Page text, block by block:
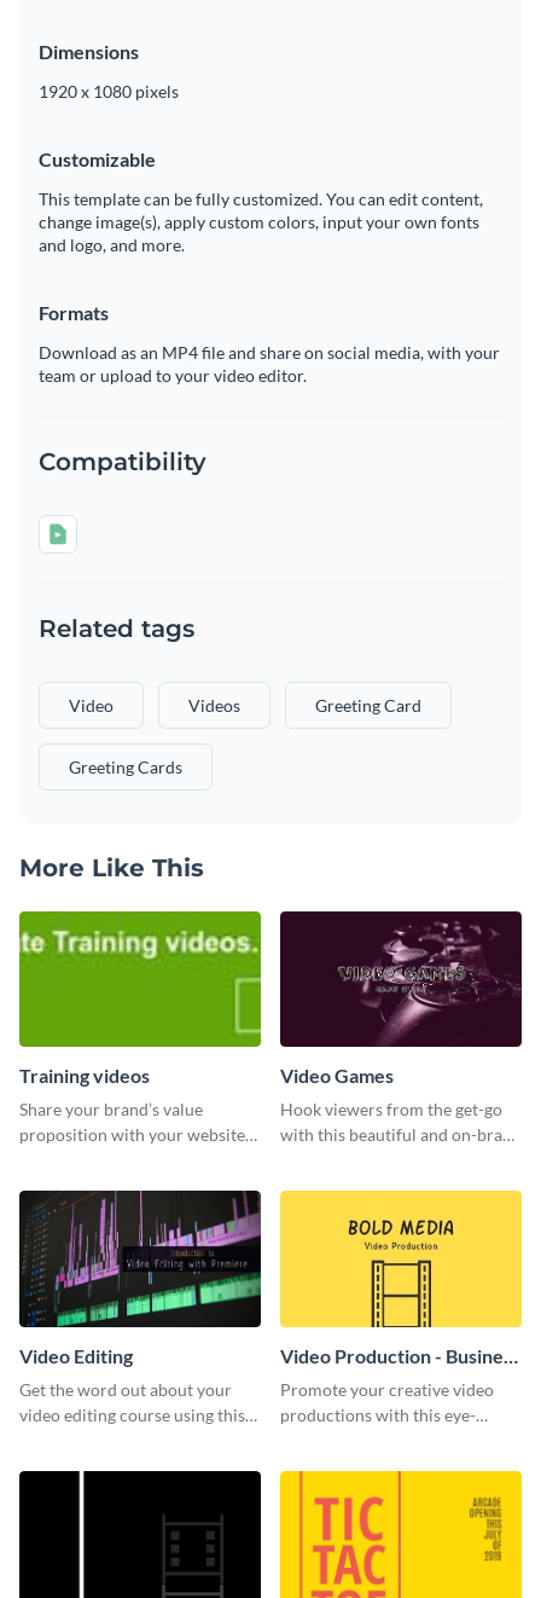
Dimensions
1920 x 1080 pixels
Customizable
This template can be fully customized. You can edit content,
change image(s), apply custom colors, input your own fonts
and logo, and more.
Formats
Download as an MP4 file and share on social media, with your
team or upload to your video editor.
Compatibility
Related tags
Video Videos Greeting Card
Greeting Cards
More Like This
Training videos
Share your brand’s value
proposition with your website
Video Games
Hook viewers from the get-go
with this beautiful and on-brand
Video Editing
Get the word out about your
video editing course using this
Video Production - Business
Card
Promote your creative video
productions with this eye-